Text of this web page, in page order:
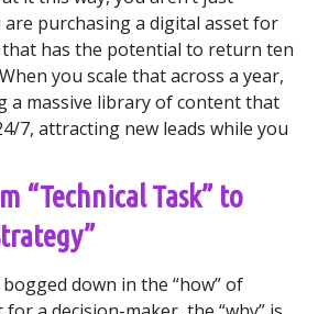
are purchasing a digital asset for
has the potential to return ten
you scale that across a year,
a massive library of content that
7, attracting new leads while you
“Technical Task” to
down in the “how” of